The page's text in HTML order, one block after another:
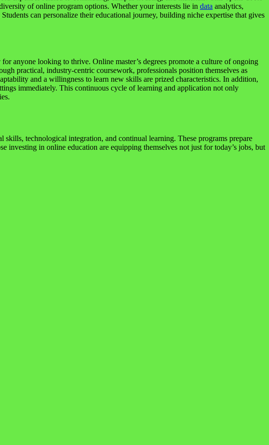
of online program options. Whether your interests lie in data analytics,
can personalize their educational journey, building niche expertise that gives
anyone looking to thrive. Online master’s degrees promote a culture of ongoing
practical, industry-centric coursework, professionals position themselves as
and a willingness to learn new skills are prized characteristics. In addition,
immediately. This continuous cycle of learning and application not only
technological integration, and continual learning. These programs prepare
investing in online education are equipping themselves not just for today’s jobs, but